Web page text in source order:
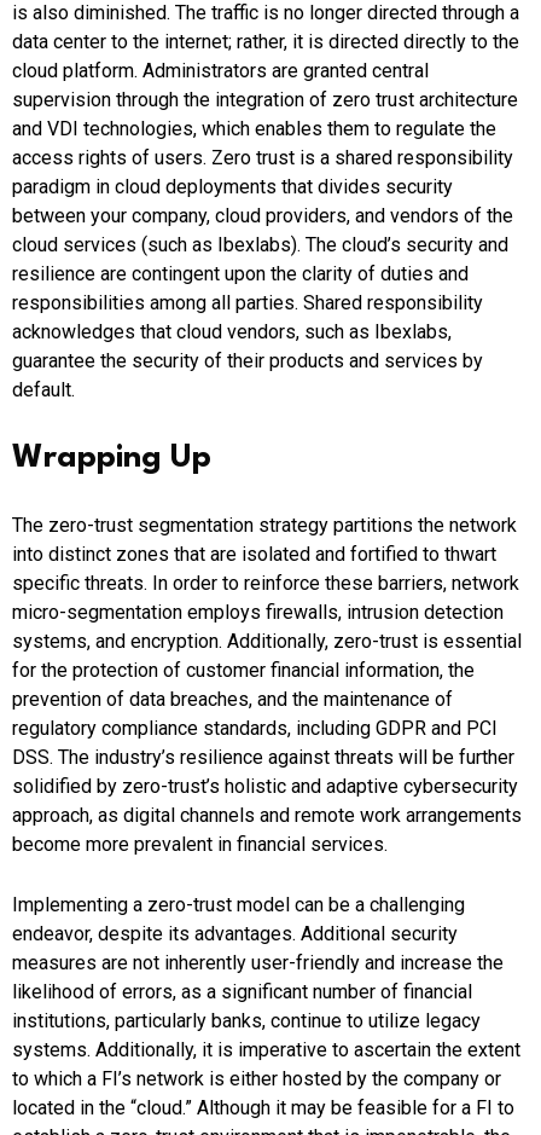
is also diminished. The traffic is no longer directed through a
data center to the internet; rather, it is directed directly to the
cloud platform. Administrators are granted central
supervision through the integration of zero trust architecture
and VDI technologies, which enables them to regulate the
access rights of users. Zero trust is a shared responsibility
paradigm in cloud deployments that divides security
between your company, cloud providers, and vendors of the
cloud services (such as Ibexlabs). The cloud’s security and
resilience are contingent upon the clarity of duties and
responsibilities among all parties. Shared responsibility
acknowledges that cloud vendors, such as Ibexlabs,
guarantee the security of their products and services by
default.
Wrapping Up
The zero-trust segmentation strategy partitions the network
into distinct zones that are isolated and fortified to thwart
specific threats. In order to reinforce these barriers, network
micro-segmentation employs firewalls, intrusion detection
systems, and encryption. Additionally, zero-trust is essential
for the protection of customer financial information, the
prevention of data breaches, and the maintenance of
regulatory compliance standards, including GDPR and PCI
DSS. The industry’s resilience against threats will be further
solidified by zero-trust’s holistic and adaptive cybersecurity
approach, as digital channels and remote work arrangements
become more prevalent in financial services.
Implementing a zero-trust model can be a challenging
endeavor, despite its advantages. Additional security
measures are not inherently user-friendly and increase the
likelihood of errors, as a significant number of financial
institutions, particularly banks, continue to utilize legacy
systems. Additionally, it is imperative to ascertain the extent
to which a FI’s network is either hosted by the company or
located in the “cloud.” Although it may be feasible for a FI to